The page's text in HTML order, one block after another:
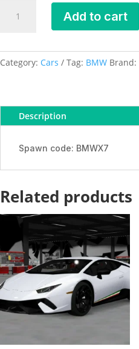
-
-
ADDON
Add to cart
Category: Cars Tag: BMW Brand:
Description
Spawn code: BMWX7
Related products